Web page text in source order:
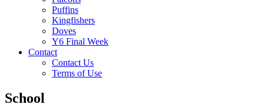
Puffins
Kingfishers
Doves
Y6 Final Week
Contact
Contact Us
Terms of Use
School